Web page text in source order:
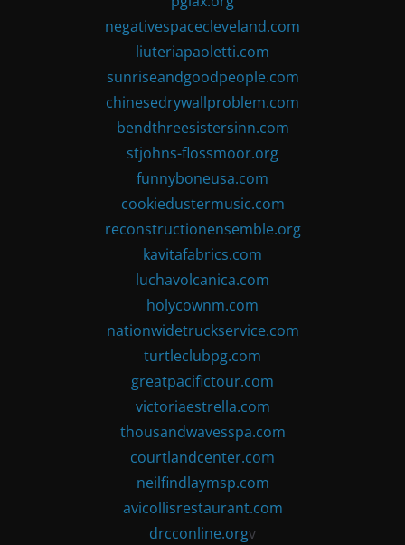
negativespacecleveland.com
liuteriapaoletti.com
sunriseandgoodpeople.com
chinesedrywallproblem.com
bendthreesistersinn.com
stjohns-flossmoor.org
funnyboneusa.com
cookiedustermusic.com
reconstructionensemble.org
kavitafabrics.com
luchavolcanica.com
holycownm.com
nationwidetruckservice.com
turtleclubpg.com
greatpacifictour.com
victoriaestrella.com
thousandwavesspa.com
courtlandcenter.com
neilfindlaymsp.com
avicollisrestaurant.com
drcconline.orgv